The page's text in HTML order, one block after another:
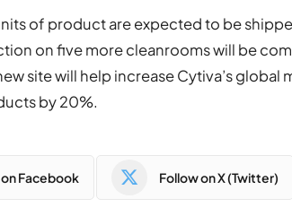
of product are expected to be
on five more cleanrooms will be
site will help increase Cytiva’s
by 20%.
Facebook Follow on X (Twitter)